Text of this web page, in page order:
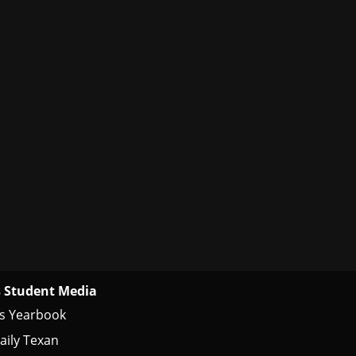
Student Media
Yearbook
Texan